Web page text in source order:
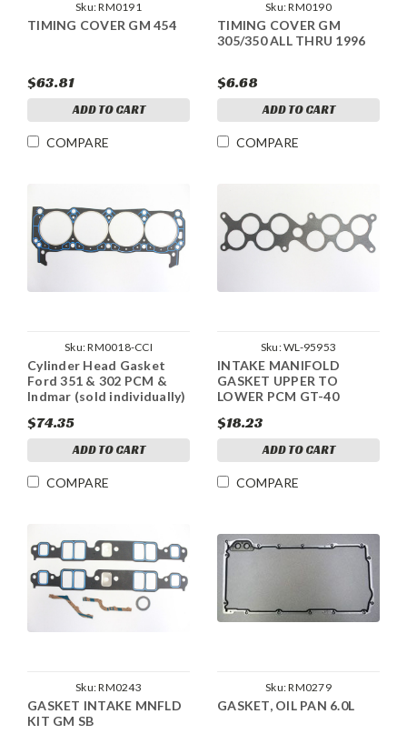
Sku:RM0191
TIMING COVER GM 454
$63.81
ADD TO CART
COMPARE
Sku:RM0190
TIMING COVER GM
305/350 ALL THRU 1996
$6.68
ADD TO CART
COMPARE
Sku:RM0018-CCI
Cylinder Head Gasket
Ford 351 & 302 PCM &
Indmar (sold individually)
$74.35
ADD TO CART
COMPARE
Sku:WL-95953
INTAKE MANIFOLD
GASKET UPPER TO
LOWER PCM GT-40
$18.23
ADD TO CART
COMPARE
Sku:RM0243
GASKET INTAKE MNFLD
KIT GM SB
Sku:RM0279
GASKET, OIL PAN 6.0L